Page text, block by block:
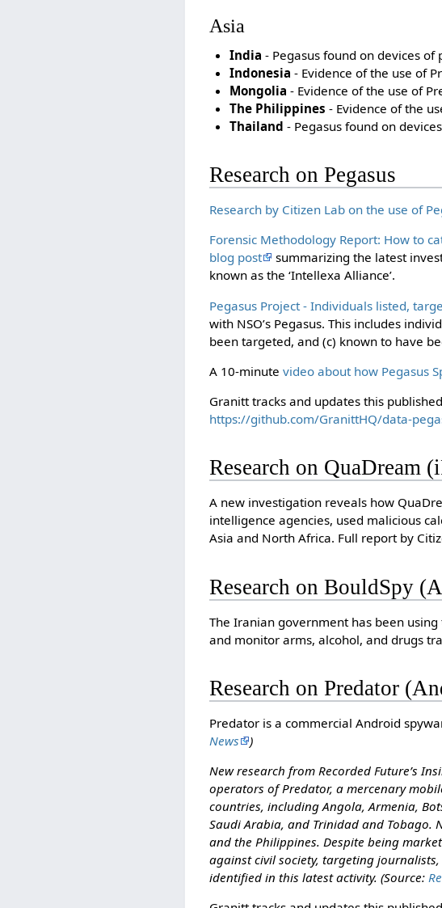
Asia
India - Pegasus found on devices
Indonesia - Evidence of the use of
Mongolia - Evidence of the use of
The Philippines - Evidence of the
Thailand - Pegasus found on
Research on Pegasus
Research by Citizen Lab on the use of
Forensic Methodology Report: How to
blog post
summarizing the latest
known as the ‘Intellexa Alliance’.
Pegasus Project - Individuals listed,
with NSO’s Pegasus. This includes
been targeted, and (c) known to have
A 10-minutevideo about how Pegasus
Granitt tracks and updates this
https://github.com/GranittHQ/data-
Research on QuaDream
A new investigation reveals how
intelligence agencies, used malicious
Asia and North Africa. Full report by
Research on BouldSpy
The Iranian government has been
and monitor arms, alcohol, and drugs
Research on Predator
Predator is a commercial Android
News
)
New research from Recorded Future’s
operators of Predator, a mercenary
countries, including Angola, Armenia,
Saudi Arabia, and Trinidad and
and the Philippines. Despite being
against civil society, targeting
identified in this latest activity. (Source: